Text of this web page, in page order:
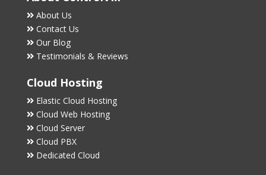
About Us
Contact Us
Our Blog
Testimonials & Reviews
Cloud Hosting
Elastic Cloud Hosting
Cloud Web Hosting
Cloud Server
Cloud PBX
Dedicated Cloud